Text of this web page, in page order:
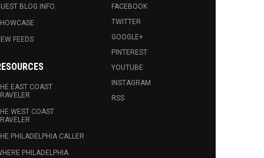
BLOG INFO.
FEEDS
EAST COAST
WEST COAST
PHILADELPHIA CALLER
PHILADELPHIA
FACEBOOK
TWITTER
GOOGLE+
PINTEREST
YOUTUBE
INSTAGRAM
RSS